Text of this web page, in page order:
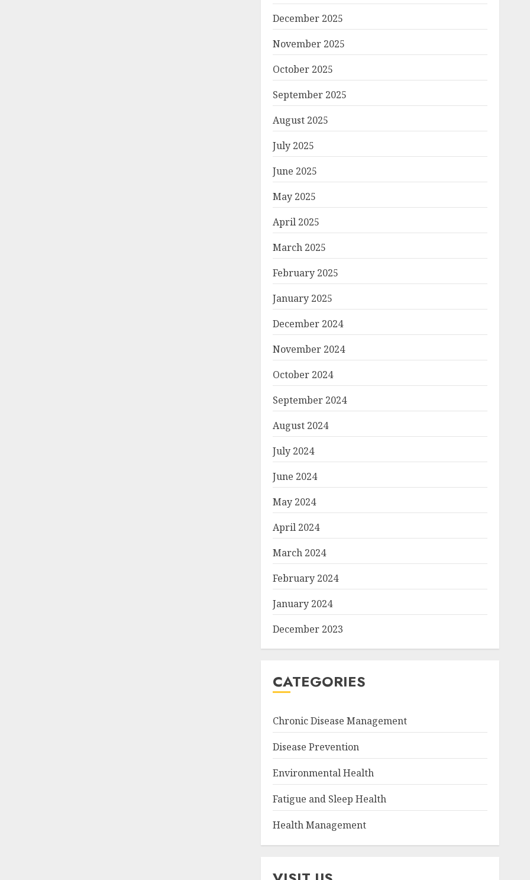
December 2025
November 2025
October 2025
September 2025
August 2025
July 2025
June 2025
May 2025
April 2025
March 2025
February 2025
January 2025
December 2024
November 2024
October 2024
September 2024
August 2024
July 2024
June 2024
May 2024
April 2024
March 2024
February 2024
January 2024
December 2023
CATEGORIES
Chronic Disease Management
Disease Prevention
Environmental Health
Fatigue and Sleep Health
Health Management